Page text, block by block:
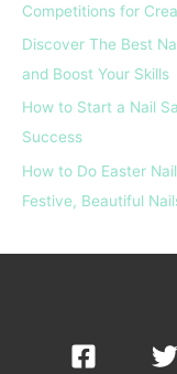
r
:
Competitions for
Discover The Best
and Boost Your Skills
How to Start a Nail
Success
How to Do Easter
Festive, Beautiful